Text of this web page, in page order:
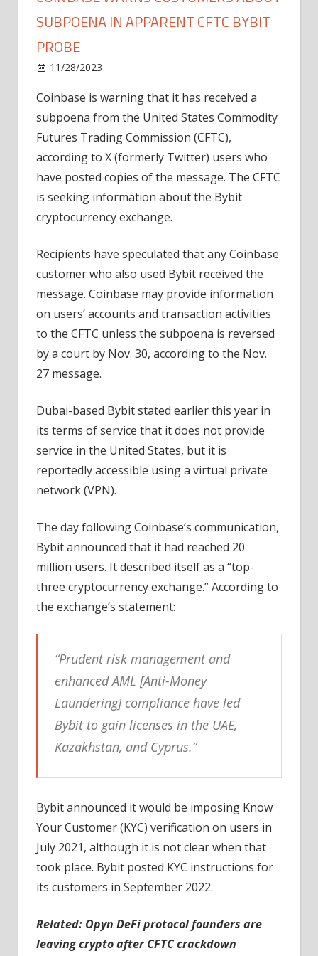
SUBPOENA IN APPARENT CFTC BYBIT
PROBE
11/28/2023
warns
customers
about
subpoena
apparent
CFTC
Coinbase is warning that it has received a
subpoena from the United States Commodity
Futures Trading Commission (CFTC),
according to X (formerly Twitter) users who
have posted copies of the message. The CFTC
is seeking information about the Bybit
cryptocurrency exchange.
Recipients have speculated that any Coinbase
customer who also used Bybit received the
message. Coinbase may provide information
on users’ accounts and transaction activities
to the CFTC unless the subpoena is reversed
by a court by Nov. 30, according to the Nov.
27 message.
Dubai-based Bybit stated earlier this year in
its terms of service that it does not provide
service in the United States, but it is
reportedly accessible using a virtual private
network (VPN).
The day following Coinbase’s communication,
Bybit announced that it had reached 20
million users. It described itself as a “top-
three cryptocurrency exchange.” According to
the exchange’s statement:
“Prudent risk management and
enhanced AML [Anti-Money
Laundering] compliance have led
Bybit to gain licenses in the UAE,
Kazakhstan, and Cyprus.”
Bybit announced it would be imposing Know
Your Customer (KYC) verification on users in
July 2021, although it is not clear when that
took place. Bybit posted KYC instructions for
its customers in September 2022.
Related: Opyn DeFi protocol founders are
leaving crypto after CFTC crackdown